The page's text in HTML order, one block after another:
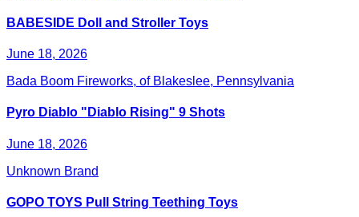
BABESIDE Doll and Stroller Toys
June 18, 2026
Bada Boom Fireworks, of Blakeslee, Pennsylvania
Pyro Diablo "Diablo Rising" 9 Shots
June 18, 2026
Unknown Brand
GOPO TOYS Pull String Teething Toys